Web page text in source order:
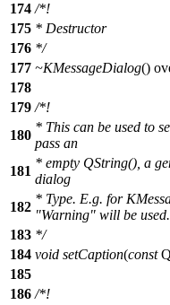
174 /*!
175 * Destructor
176 */
177 ~KMessageDialog()
178
179 /*!
180
* This can be used to
pass an
181
* empty QString(), a
dialog
182
* Type. E.g. for
"Warning" will be used.
183 */
184 void setCaption(const
185
186 /*!